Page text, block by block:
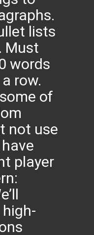
lists
Must
words
row.
of
not use
player